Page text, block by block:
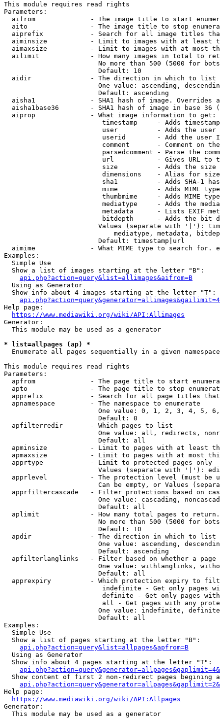
This module requires read rights
Parameters:
aifrom              - The image title to start
aito                - The image title to stop
aiprefix            - Search for all image titles
aiminsize           - Limit to images with at least
aimaxsize           - Limit to images with at most
ailimit             - How many images in total to
No more than 500 (5000 for
                        Default: 10
  aidir               - The direction in which to list
One value: ascending,
                        Default: ascending
aisha1              - SHA1 hash of image. Overrides
aisha1base36        - SHA1 hash of image in base 36
  aiprop              - What image information to get:
timestamp     - Adds
user          - Adds the
userid        - Add the user
comment       - Comment on
parsedcomment - Parse the
url           - Gives URL to
size          - Adds the
                         dimensions    - Alias for size
sha1          - Adds SHA-1
mime          - Adds MIME
thumbmime     - Adds MIME
mediatype     - Adds the
metadata      - Lists EXIF
bitdepth      - Adds the bit
Values (separate with '|'):
mediatype, metadata,
                        Default: timestamp|url
aimime              - What MIME type to search for.
Examples:
  Simple Use
  Show a list of images starting at the letter "B":
api.php?action=query&list=allimages&aifrom=B
  Using as Generator
  Show info about 4 images starting at the letter "T":
Help page:
https://www.mediawiki.org/wiki/API:Allimages
Generator:
  This module may be used as a generator
* list=allpages (ap) *
  Enumerate all pages sequentially in a given namespace
This module requires read rights
Parameters:
apfrom              - The page title to start
apto                - The page title to stop
apprefix            - Search for all page titles
  apnamespace         - The namespace to enumerate
One value: 0, 1, 2, 3, 4, 5,
                        Default: 0
  apfilterredir       - Which pages to list
One value: all, redirects,
                        Default: all
apminsize           - Limit to pages with at least
apmaxsize           - Limit to pages with at most
  apprtype            - Limit to protected pages only
Values (separate with '|'):
apprlevel           - The protection level (must be
Can be empty, or Values
apprfiltercascade   - Filter protections based on
One value: cascading,
                        Default: all
  aplimit             - How many total pages to return.
No more than 500 (5000 for
                        Default: 10
  apdir               - The direction in which to list
One value: ascending,
                        Default: ascending
apfilterlanglinks   - Filter based on whether a page
One value: withlanglinks,
                        Default: all
apprexpiry          - Which protection expiry to
indefinite - Get only pages
definite - Get only pages
all - Get pages with any
One value: indefinite,
                        Default: all
Examples:
  Simple Use
  Show a list of pages starting at the letter "B":
api.php?action=query&list=allpages&apfrom=B
  Using as Generator
  Show info about 4 pages starting at the letter "T":
Show content of first 2 non-redirect pages begining
Help page:
https://www.mediawiki.org/wiki/API:Allpages
Generator:
  This module may be used as a generator